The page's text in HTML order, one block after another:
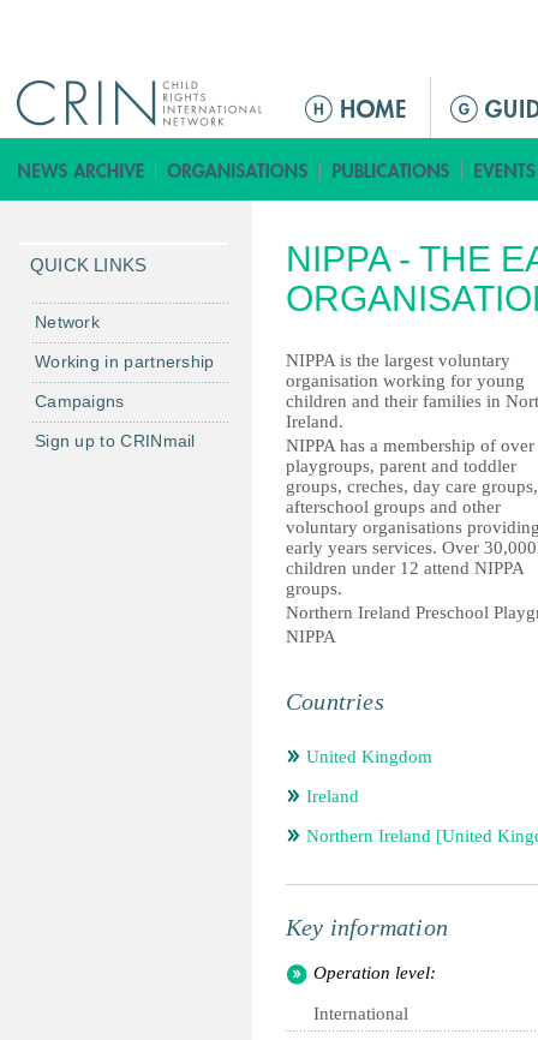
ق
ا
م
ة
ل
ر
ئ
ي
س
ي
ة
NIPPA - THE
NIPPA is the largest voluntary
organisation working for young
children and their families in
Ireland.
NIPPA has a membership of
playgroups, parent and toddler
groups, creches, day care groups,
afterschool groups and other
voluntary organisations
early years services. Over 30,000
children under 12 attend NIPPA
groups.
Northern Ireland Preschool
NIPPA
Countries
United Kingdom
Ireland
Northern Ireland [United
Key information
Operation level:
International
QUICK LINKS
Network
Working in partnership
Campaigns
Sign up to CRINmail